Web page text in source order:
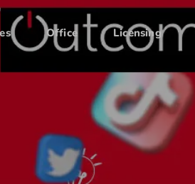
Office Licensing